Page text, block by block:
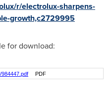
r/electrolux-sharpens-
growth,c2729995
for download:
PDF